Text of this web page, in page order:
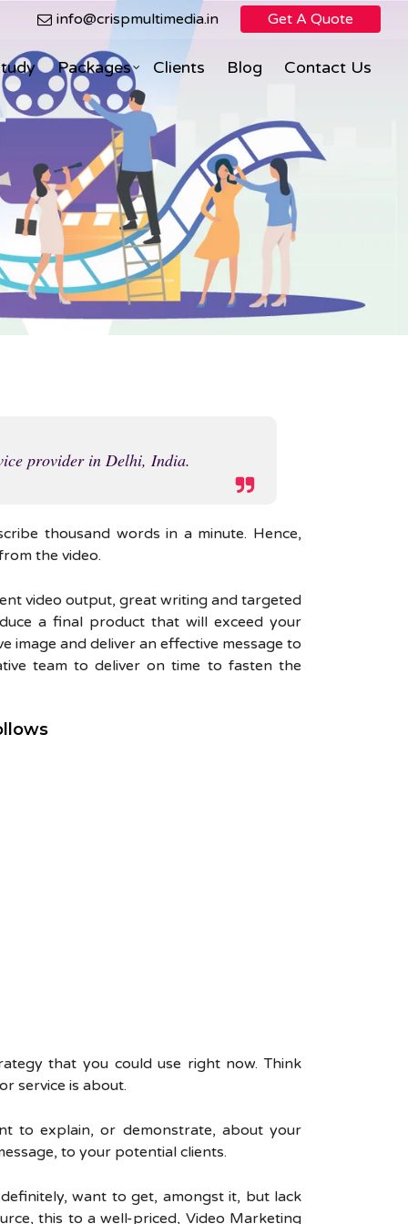
info@crispmultimedia.in Get A Quote
Search Engine Optimization
Facebook Marketing
eCommerce Direct Sales
Social Media Marketing
Social Media Optimization
Packages Clients Blog Contact Us
provider in Delhi, India.
thousand words in a minute. Hence,
the video.
video output, great writing and targeted
a final product that will exceed your
and deliver an effective message to
team to deliver on time to fasten the
that you could use right now. Think
service is about.
to explain, or demonstrate, about your
to your potential clients.
want to get, amongst it, but lack
this to a well-priced, Video Marketing